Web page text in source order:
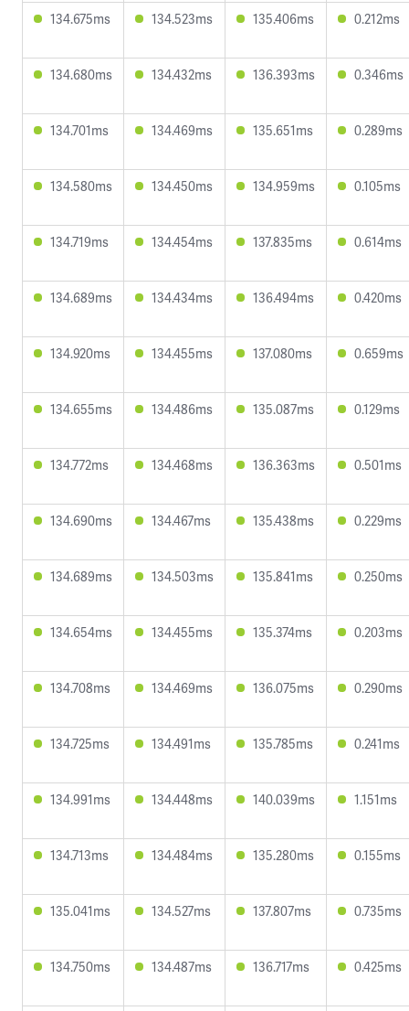
134.675ms 134.523ms 135.406ms 0.212ms
134.680ms 134.432ms 136.393ms 0.346ms
134.701ms 134.469ms 135.651ms 0.289ms
134.580ms 134.450ms 134.959ms 0.105ms
134.719ms 134.454ms 137.835ms 0.614ms
134.689ms 134.434ms 136.494ms 0.420ms
134.920ms 134.455ms 137.080ms 0.659ms
134.655ms 134.486ms 135.087ms 0.129ms
134.772ms 134.468ms 136.363ms 0.501ms
134.690ms 134.467ms 135.438ms 0.229ms
134.689ms 134.503ms 135.841ms 0.250ms
134.654ms 134.455ms 135.374ms 0.203ms
134.708ms 134.469ms 136.075ms 0.290ms
134.725ms 134.491ms 135.785ms 0.241ms
134.991ms 134.448ms 140.039ms 1.151ms
134.713ms 134.484ms 135.280ms 0.155ms
135.041ms 134.527ms 137.807ms 0.735ms
134.750ms 134.487ms 136.717ms 0.425ms